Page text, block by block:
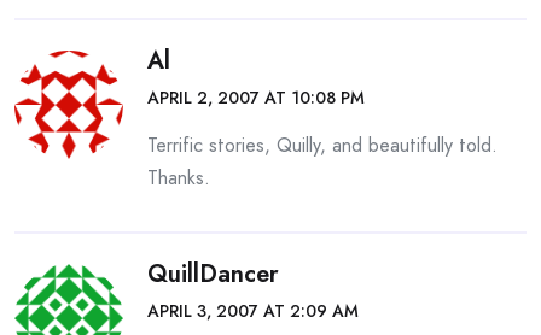
Al
APRIL 2, 2007 AT 10:08 PM
Terrific stories, Quilly, and beautifully told.
Thanks.
QuillDancer
APRIL 3, 2007 AT 2:09 AM